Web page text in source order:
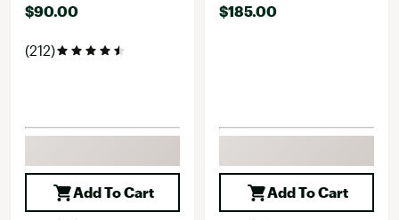
$90.00
(212)
Add To Cart
$185.00
Add To Cart